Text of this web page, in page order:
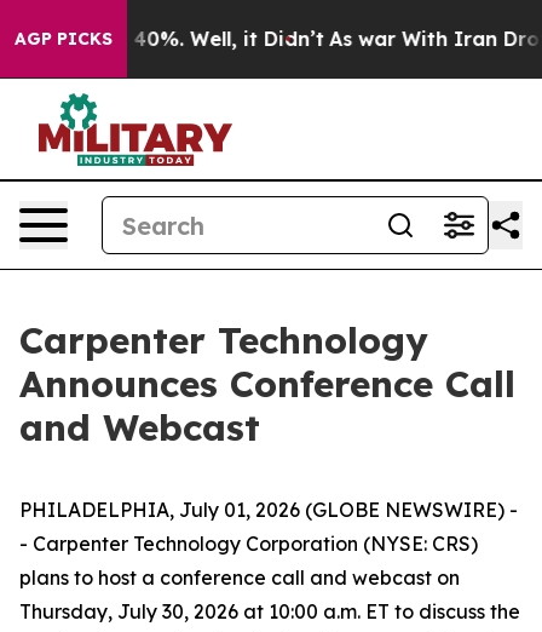
AGP PICKS
Around 40%. Well, it Didn’t As war With Iran
Carpenter Technology
Announces Conference Call
and Webcast
PHILADELPHIA, July 01, 2026 (GLOBE NEWSWIRE) -
- Carpenter Technology Corporation (NYSE: CRS)
plans to host a conference call and webcast on
Thursday, July 30, 2026 at 10:00 a.m. ET to discuss the